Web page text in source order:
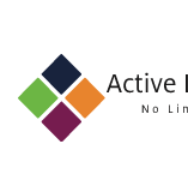
About